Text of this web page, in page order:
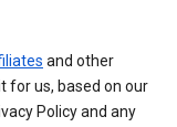
and other
for us, based on our
Policy and any